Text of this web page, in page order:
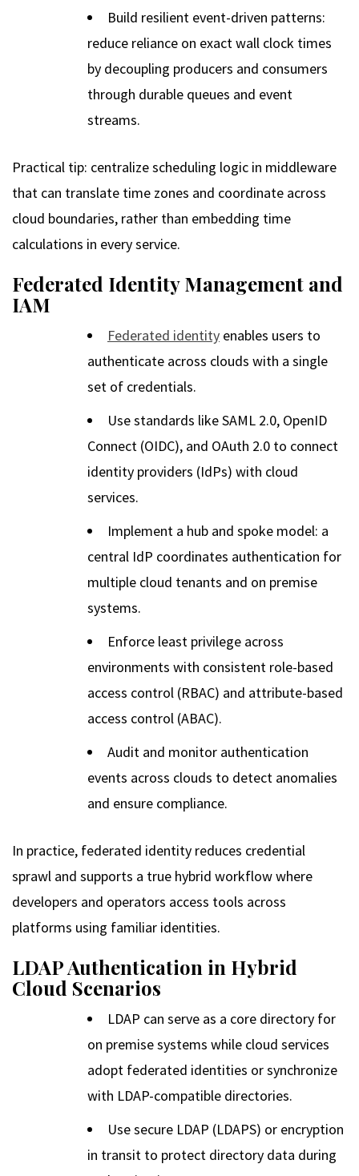
Build resilient event-driven patterns:
reduce reliance on exact wall clock times
by decoupling producers and consumers
through durable queues and event
streams.
Practical tip: centralize scheduling logic in middleware
that can translate time zones and coordinate across
cloud boundaries, rather than embedding time
calculations in every service.
Federated Identity Management and
IAM
Federated identity enables users to
authenticate across clouds with a single
set of credentials.
Use standards like SAML 2.0, OpenID
Connect (OIDC), and OAuth 2.0 to connect
identity providers (IdPs) with cloud
services.
Implement a hub and spoke model: a
central IdP coordinates authentication for
multiple cloud tenants and on premise
systems.
Enforce least privilege across
environments with consistent role-based
access control (RBAC) and attribute-based
access control (ABAC).
Audit and monitor authentication
events across clouds to detect anomalies
and ensure compliance.
In practice, federated identity reduces credential
sprawl and supports a true hybrid workflow where
developers and operators access tools across
platforms using familiar identities.
LDAP Authentication in Hybrid
Cloud Scenarios
LDAP can serve as a core directory for
on premise systems while cloud services
adopt federated identities or synchronize
with LDAP-compatible directories.
Use secure LDAP (LDAPS) or encryption
in transit to protect directory data during